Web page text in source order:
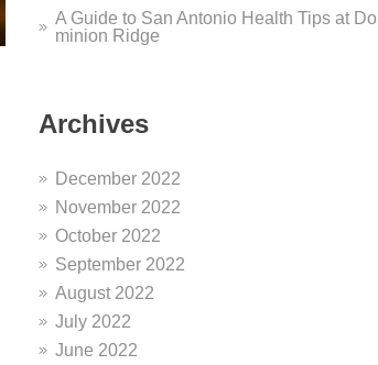
A Guide to San Antonio Health Tips at Do
minion Ridge
Archives
December 2022
November 2022
October 2022
September 2022
August 2022
July 2022
June 2022